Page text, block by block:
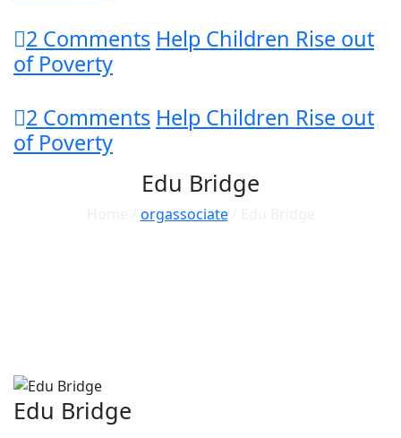
2 Comments Help Children Rise out
of Poverty
2 Comments Help Children Rise out
of Poverty
Edu Bridge
orgassociate/ Edu Bridge
Edu Bridge